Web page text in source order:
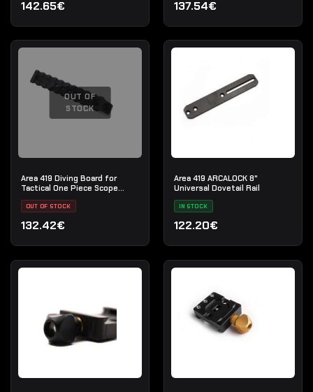
142.65€ 137.54€
OUT OF
STOCK
Area 419 Diving Board for
Tactical One Piece Scope
Mount
OUT OF STOCK
132.42€
Area 419 ARCALOCK 8"
Universal Dovetail Rail
IN STOCK
122.20€